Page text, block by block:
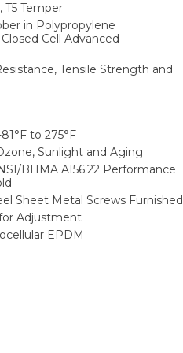
T5 Temper
in Polypropylene
Cell Advanced
Tensile Strength and
to 275°F
Sunlight and Aging
BHMA A156.22 Performance
Sheet Metal Screws Furnished
Adjustment
EPDM